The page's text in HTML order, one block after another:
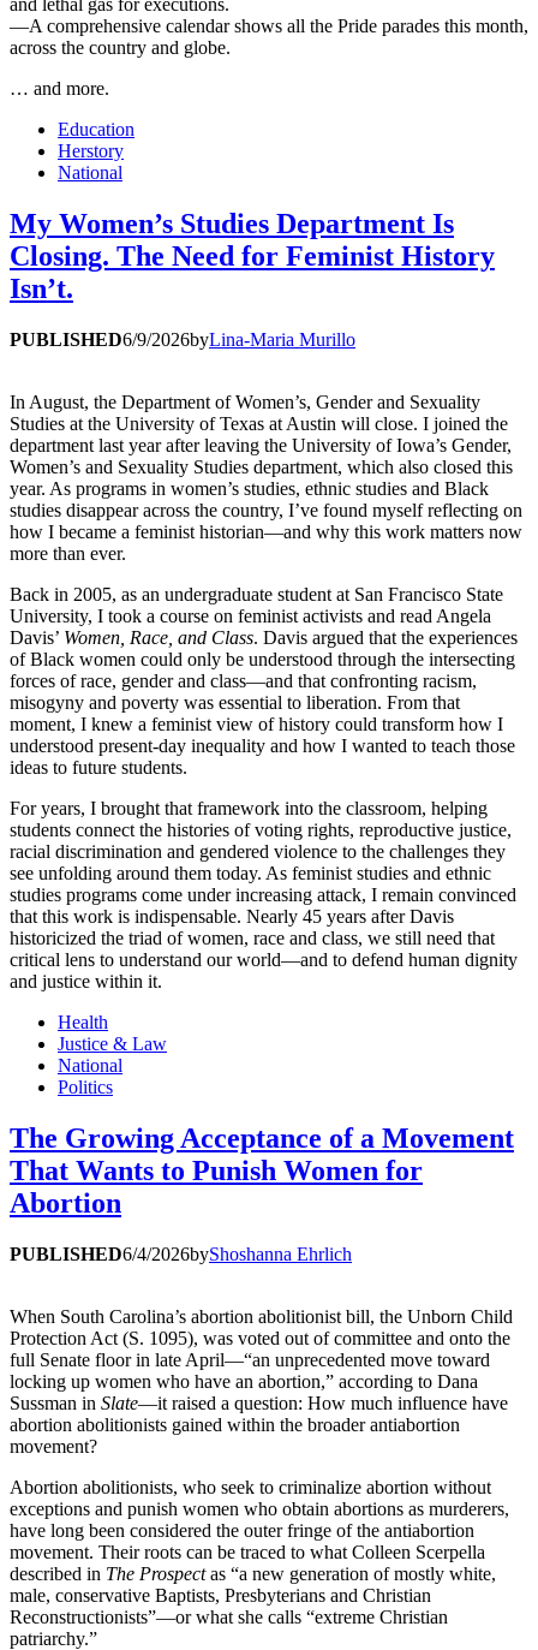
and lethal gas for executions.
—A comprehensive calendar shows all the Pride parades this month,
across the country and globe.
… and more.
Education
Herstory
National
My Women’s Studies Department Is
Closing. The Need for Feminist History
Isn’t.
PUBLISHED6/9/2026byLina-Maria Murillo
In August, the Department of Women’s, Gender and Sexuality
Studies at the University of Texas at Austin will close. I joined the
department last year after leaving the University of Iowa’s Gender,
Women’s and Sexuality Studies department, which also closed this
year. As programs in women’s studies, ethnic studies and Black
studies disappear across the country, I’ve found myself reflecting on
how I became a feminist historian—and why this work matters now
more than ever.
Back in 2005, as an undergraduate student at San Francisco State
University, I took a course on feminist activists and read Angela
Davis’ Women, Race, and Class. Davis argued that the experiences
of Black women could only be understood through the intersecting
forces of race, gender and class—and that confronting racism,
misogyny and poverty was essential to liberation. From that
moment, I knew a feminist view of history could transform how I
understood present-day inequality and how I wanted to teach those
ideas to future students.
For years, I brought that framework into the classroom, helping
students connect the histories of voting rights, reproductive justice,
racial discrimination and gendered violence to the challenges they
see unfolding around them today. As feminist studies and ethnic
studies programs come under increasing attack, I remain convinced
that this work is indispensable. Nearly 45 years after Davis
historicized the triad of women, race and class, we still need that
critical lens to understand our world—and to defend human dignity
and justice within it.
Health
Justice & Law
National
Politics
The Growing Acceptance of a Movement
That Wants to Punish Women for
Abortion
PUBLISHED6/4/2026byShoshanna Ehrlich
When South Carolina’s abortion abolitionist bill, the Unborn Child
Protection Act (S. 1095), was voted out of committee and onto the
full Senate floor in late April—“an unprecedented move toward
locking up women who have an abortion,” according to Dana
Sussman in Slate—it raised a question: How much influence have
abortion abolitionists gained within the broader antiabortion
movement?
Abortion abolitionists, who seek to criminalize abortion without
exceptions and punish women who obtain abortions as murderers,
have long been considered the outer fringe of the antiabortion
movement. Their roots can be traced to what Colleen Scerpella
described in The Prospectas “a new generation of mostly white,
male, conservative Baptists, Presbyterians and Christian
Reconstructionists”—or what she calls “extreme Christian
patriarchy.”